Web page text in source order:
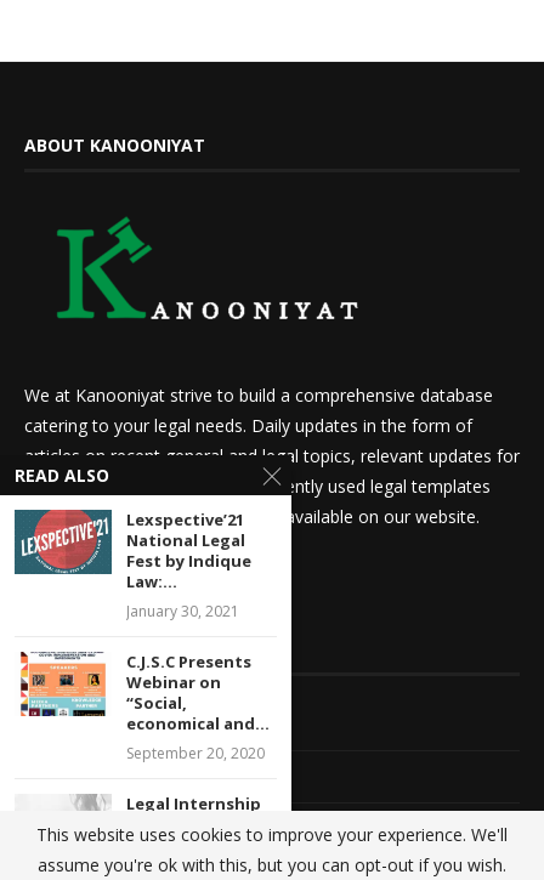
ABOUT KANOONIYAT
We at Kanooniyat strive to build a comprehensive database
catering to your legal needs. Daily updates in the form of
articles on recent general and legal topics, relevant updates for
law students and aspirants, frequently used legal templates
amongst other things are readily available on our website.
QUICK LINKS
Home
Advertise With Us
READ ALSO
Lexspective’21
National Legal
Fest by Indique
Law:...
January 30, 2021
C.J.S.C Presents
Webinar on
“Social,
economical and...
September 20, 2020
Legal Internship
Opportunity at
EBC Publishing
Pvt....
This website uses cookies to improve your experience. We'll
assume you're ok with this, but you can opt-out if you wish.